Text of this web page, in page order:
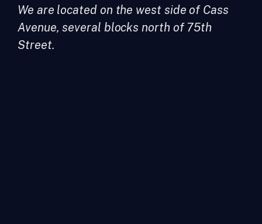
We are located on the west side of Cass
Avenue, several blocks north of 75th
Street.